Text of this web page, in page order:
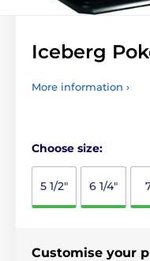
Iceberg
More information ›
Choose size:
5 1/2" 6 1/4"
Customise your